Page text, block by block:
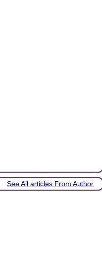
See All articles From Author